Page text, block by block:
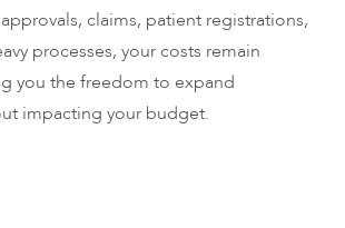
claims, patient registrations,
processes, your costs remain
you the freedom to expand
impacting your budget.